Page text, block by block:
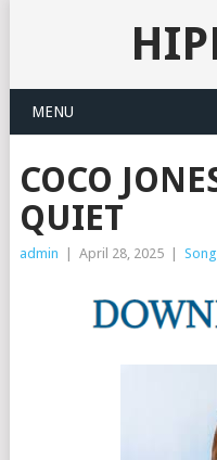
MENU
COCO
QUIET
admin April 28, 2025